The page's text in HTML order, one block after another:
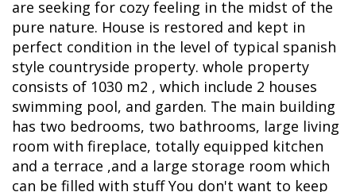
are seeking for cozy feeling in the midst of the
pure nature. House is restored and kept in
perfect condition in the level of typical spanish
style countryside property. whole property
consists of 1030 m2 , which include 2 houses
swimming pool, and garden. The main building
has two bedrooms, two bathrooms, large living
room with fireplace, totally equipped kitchen
and a terrace ,and a large storage room which
can be filled with stuff You don't want to keep